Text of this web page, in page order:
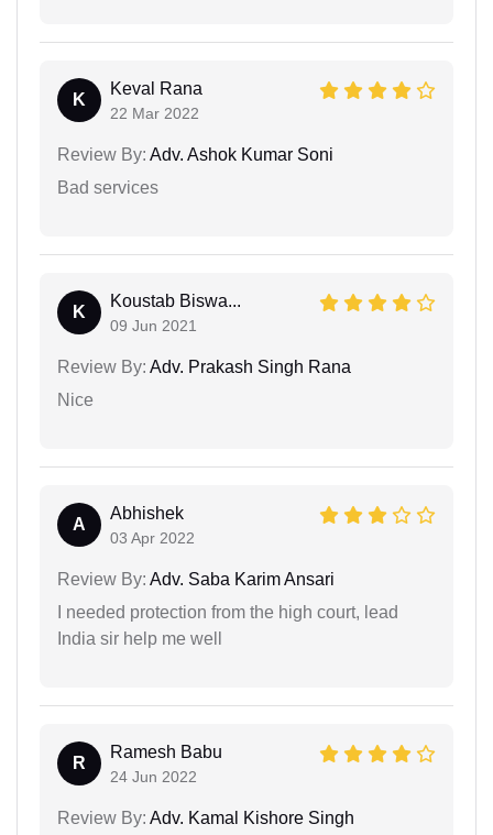
K
Keval Rana
22 Mar 2022
Review By: Adv. Ashok Kumar Soni
Bad services
K
Koustab Biswa...
09 Jun 2021
Review By: Adv. Prakash Singh Rana
Nice
A
Abhishek
03 Apr 2022
Review By: Adv. Saba Karim Ansari
I needed protection from the high court, lead
India sir help me well
R
Ramesh Babu
24 Jun 2022
Review By: Adv. Kamal Kishore Singh